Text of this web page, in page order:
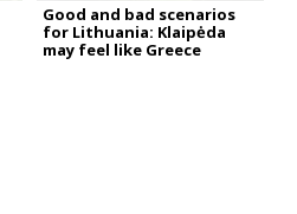
Good and bad scenarios
for Lithuania: Klaipėda
may feel like Greece